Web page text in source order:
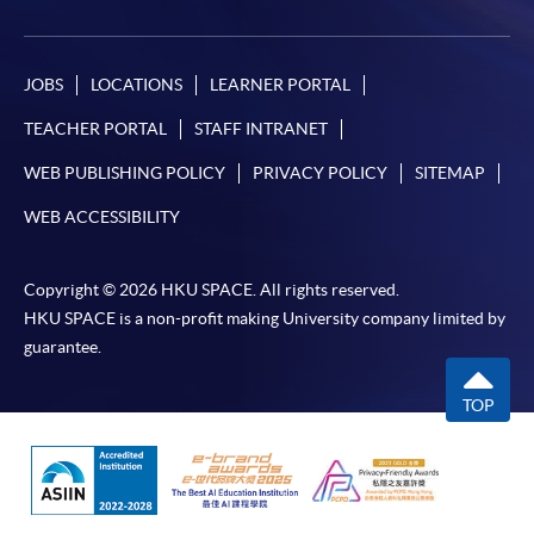
JOBS LOCATIONS LEARNER PORTAL
TEACHER PORTAL STAFF INTRANET
WEB PUBLISHING POLICY PRIVACY POLICY SITEMAP
WEB ACCESSIBILITY
Copyright © 2026 HKU SPACE. All rights reserved.
HKU SPACE is a non-profit making University company limited by
guarantee.
TOP